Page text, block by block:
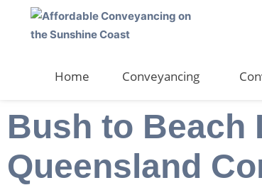
Home Conveyancing
Bush to Beach
Queensland